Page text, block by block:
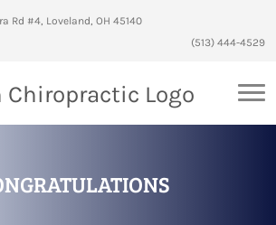
Rd #4, Loveland, OH 45140
(513) 444-4529